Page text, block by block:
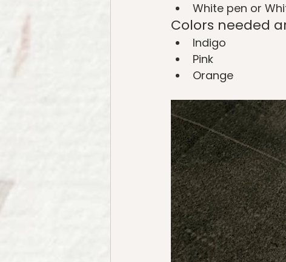
White pen or
Colors needed
Indigo
Pink
Orange